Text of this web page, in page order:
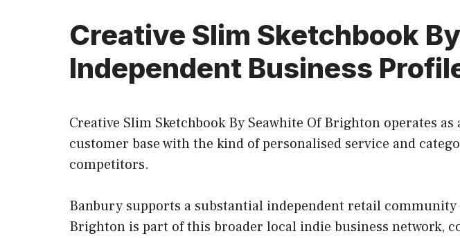
Creative Slim Sketchbook
Independent Business
Creative Slim Sketchbook By Seawhite Of Brighton operates
customer base with the kind of personalised service and
competitors.
Banbury supports a substantial independent retail
Brighton is part of this broader local indie business